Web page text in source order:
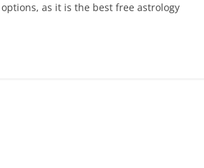
as it is the best free astrology